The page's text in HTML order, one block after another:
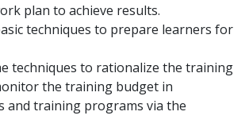
plan to achieve results.
techniques to prepare learners for
techniques to rationalize the training
the training budget in
and training programs via the